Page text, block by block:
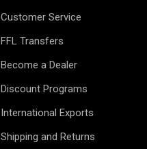
Customer Service
FFL Transfers
Become a Dealer
Discount Programs
International Exports
Shipping and Returns